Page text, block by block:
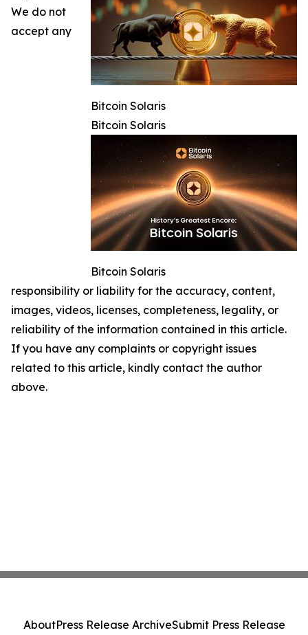
Bitcoin Solaris
Bitcoin Solaris
Bitcoin Solaris
We do not
accept any
responsibility or liability for the accuracy, content,
images, videos, licenses, completeness, legality, or
reliability of the information contained in this article.
If you have any complaints or copyright issues
related to this article, kindly contact the author
above.
AboutPress Release ArchiveSubmit Press Release